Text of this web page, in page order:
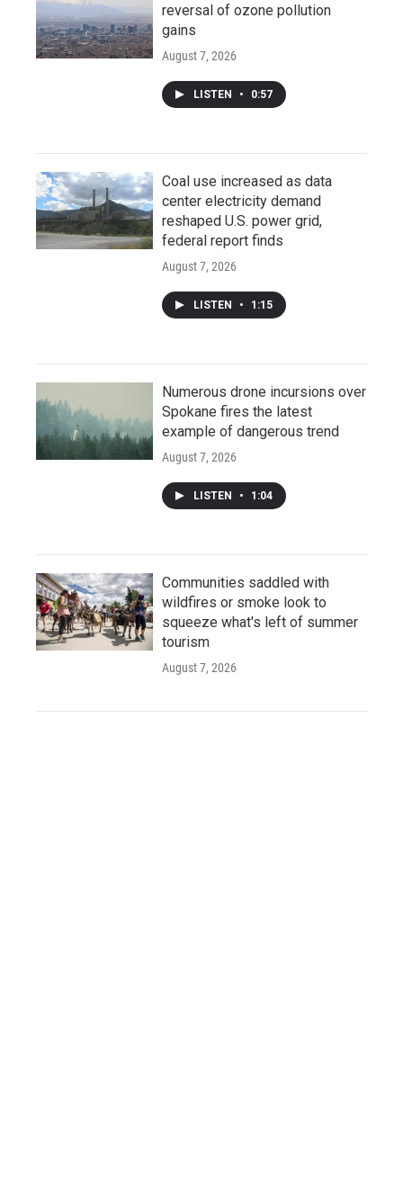
reversal of ozone pollution
gains
August 7, 2026
LISTEN • 0:57
Coal use increased as data
center electricity demand
reshaped U.S. power grid,
federal report finds
August 7, 2026
LISTEN • 1:15
Numerous drone incursions over
Spokane fires the latest
example of dangerous trend
August 7, 2026
LISTEN • 1:04
Communities saddled with
wildfires or smoke look to
squeeze what's left of summer
tourism
August 7, 2026